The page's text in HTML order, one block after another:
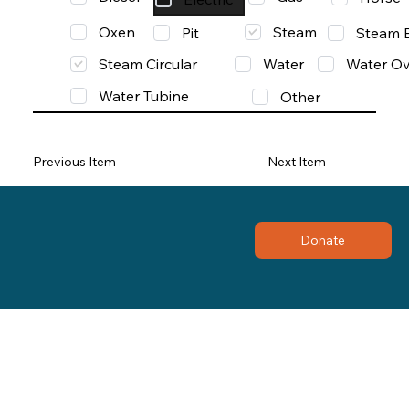
Oxen
Pit Steam
Steam
Steam Circular
Water
Water
Water Tubine
Other
Previous Item Next Item
Donate